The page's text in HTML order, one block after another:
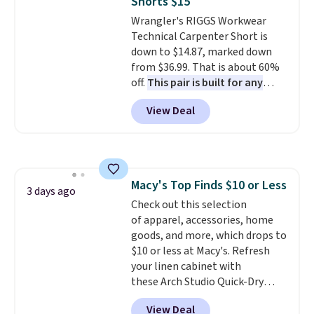
covers a full day out and a
quick errand in the same
purchase. Baggallini builds the
security details in so you don't
have to think about them, and
under $29 with free shipping
makes this one of the better
finds we've posted from the
Wrangler's RIGGS Workwear
Technical Carpenter Short is
down to $14.87, marked down
from $36.99. That is about 60%
off. This pair is built for any
type of work, from the garden
to the job site.
It has five
pocket styling, nylon lined back
stretch built in, plus a dual flex
waistband and reflective trim
for safety.
View Deal
3 days ago Macy's Top Finds $10 or Less
Check out this selection
of apparel, accessories, home
goods, and more, which drops to
$10 or less at Macy's. Refresh
your linen cabinet with
these Arch Studio Quick-Dry
Striped Bath Towels, which fall
View Deal